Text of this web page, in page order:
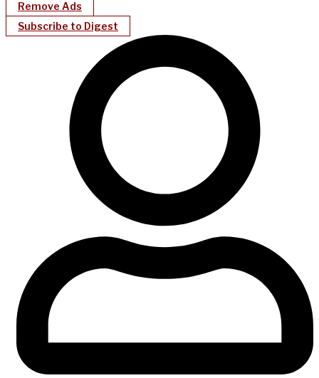
Remove Ads
Subscribe to Digest